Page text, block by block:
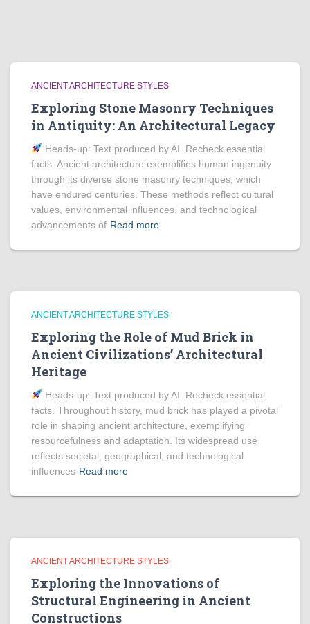
ANCIENT ARCHITECTURE STYLES
Exploring Stone Masonry Techniques
in Antiquity: An Architectural Legacy
Heads‑up: Text produced by AI. Recheck essential
facts. Ancient architecture exemplifies human ingenuity
through its diverse stone masonry techniques, which
have endured centuries. These methods reflect cultural
values, environmental influences, and technological
advancements of Read more
ANCIENT ARCHITECTURE STYLES
Exploring the Role of Mud Brick in
Ancient Civilizations’ Architectural
Heritage
Heads‑up: Text produced by AI. Recheck essential
facts. Throughout history, mud brick has played a pivotal
role in shaping ancient architecture, exemplifying
resourcefulness and adaptation. Its widespread use
reflects societal, geographical, and technological
influences Read more
ANCIENT ARCHITECTURE STYLES
Exploring the Innovations of
Structural Engineering in Ancient
Constructions